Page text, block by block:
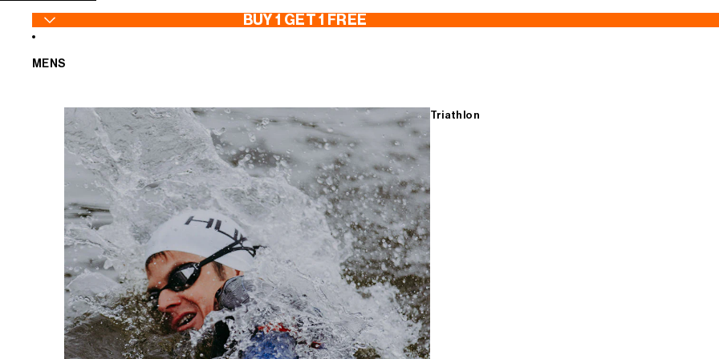
BUY 1 GET 1 FREE
MENS
Triathlon